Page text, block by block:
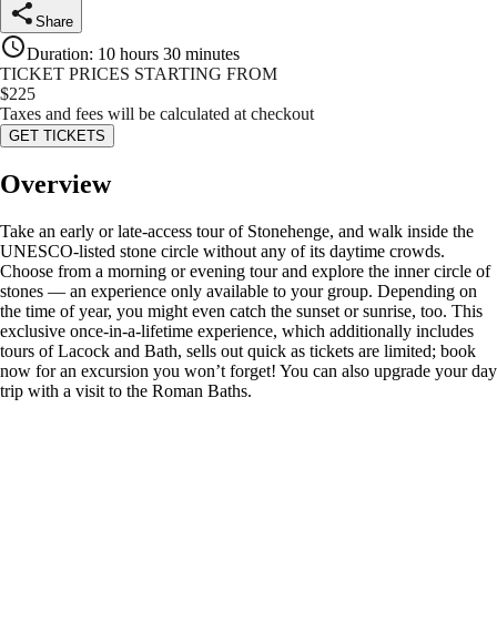
Share
Duration: 10 hours 30 minutes
TICKET PRICES STARTING FROM
$225
Taxes and fees will be calculated at checkout
GET TICKETS
Overview
Take an early or late-access tour of Stonehenge, and walk inside the
UNESCO-listed stone circle without any of its daytime crowds.
Choose from a morning or evening tour and explore the inner circle of
stones — an experience only available to your group. Depending on
the time of year, you might even catch the sunset or sunrise, too. This
exclusive once-in-a-lifetime experience, which additionally includes
tours of Lacock and Bath, sells out quick as tickets are limited; book
now for an excursion you won’t forget! You can also upgrade your day
trip with a visit to the Roman Baths.